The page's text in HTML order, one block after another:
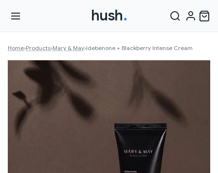
hush.
Home›Products›Mary & May›Idebenone + Blackberry Intense Cream